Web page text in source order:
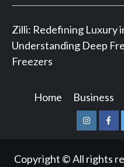
Zilli: Redefining Luxury
Understanding Deep
Freezers
Home Business
Instagram
Copyright © All rights